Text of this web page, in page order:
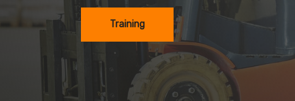
Training